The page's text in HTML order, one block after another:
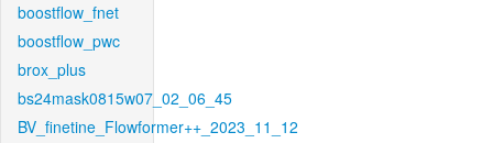
boostflow_fnet
boostflow_pwc
brox_plus
bs24mask0815w07_02_06_45
BV_finetine_Flowformer++_2023_11_12